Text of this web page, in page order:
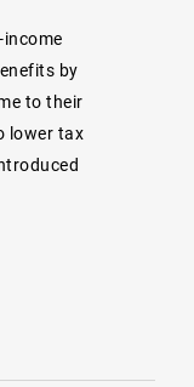
by
to their
lower tax